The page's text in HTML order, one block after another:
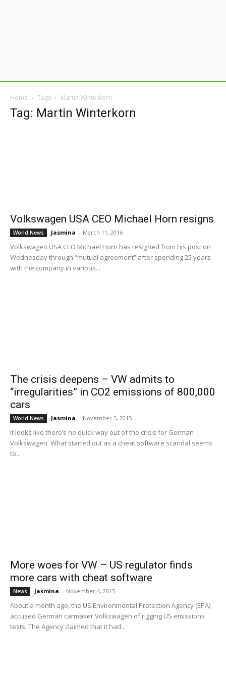
Home Tags Martin Winterkorn
Tag: Martin Winterkorn
Volkswagen USA CEO Michael Horn resigns
World News Jasmina - March 11, 2016
Volkswagen USA CEO Michael Horn has resigned from his post on
Wednesday through “mutual agreement” after spending 25 years
with the company in various...
The crisis deepens – VW admits to
“irregularities” in CO2 emissions of 800,000
cars
World News Jasmina - November 5, 2015
It looks like there’s no quick way out of the crisis for German
Volkswagen. What started out as a cheat software scandal seems
to...
More woes for VW – US regulator finds
more cars with cheat software
News Jasmina - November 4, 2015
About a month ago, the US Environmental Protection Agency (EPA)
accused German carmaker Volkswagen of rigging US emissions
tests. The Agency claimed that it had...